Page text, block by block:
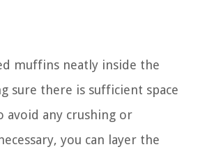
muffins neatly inside the
sure there is sufficient space
avoid any crushing or
you can layer the